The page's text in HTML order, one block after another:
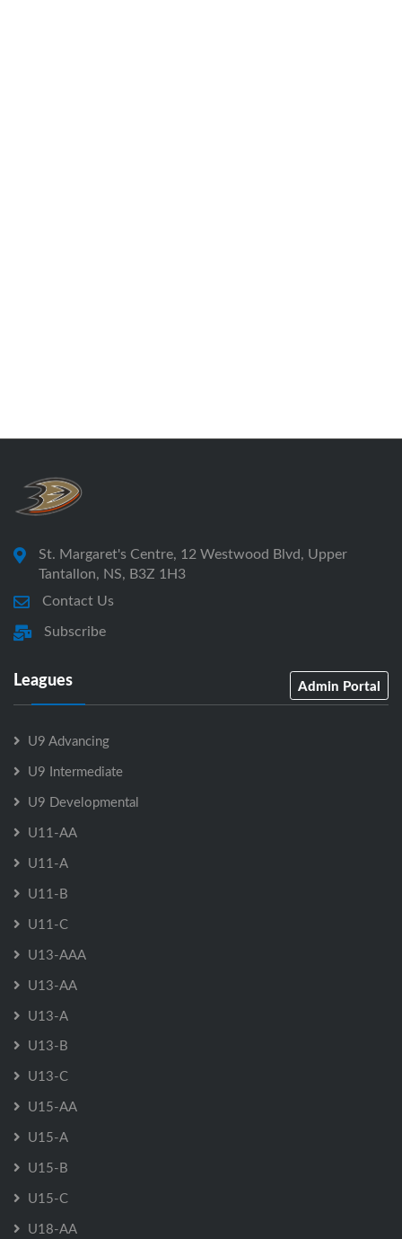
St. Margaret's Centre, 12 Westwood Blvd, Upper
Tantallon, NS, B3Z 1H3
Contact Us
Subscribe
Leagues Admin Portal
U9 Advancing
U9 Intermediate
U9 Developmental
U11-AA
U11-A
U11-B
U11-C
U13-AAA
U13-AA
U13-A
U13-B
U13-C
U15-AA
U15-A
U15-B
U15-C
U18-AA